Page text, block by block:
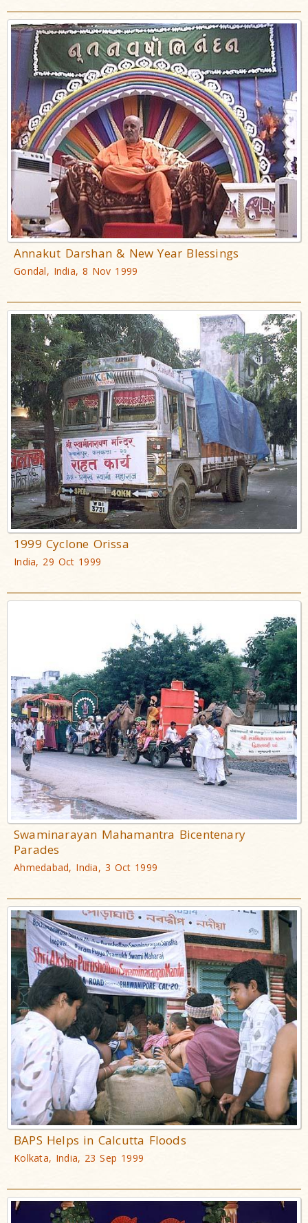
Annakut Darshan & New Year Blessings
Gondal, India, 8 Nov 1999
1999 Cyclone Orissa
India, 29 Oct 1999
Swaminarayan Mahamantra Bicentenary
Parades
Ahmedabad, India, 3 Oct 1999
BAPS Helps in Calcutta Floods
Kolkata, India, 23 Sep 1999